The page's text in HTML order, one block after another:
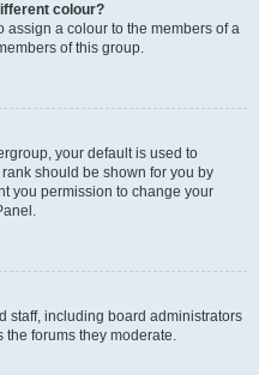
colour?
assign a colour to the members of a
of this group.
your default is used to
should be shown for you by
you permission to change your
staff, including board administrators
forums they moderate.